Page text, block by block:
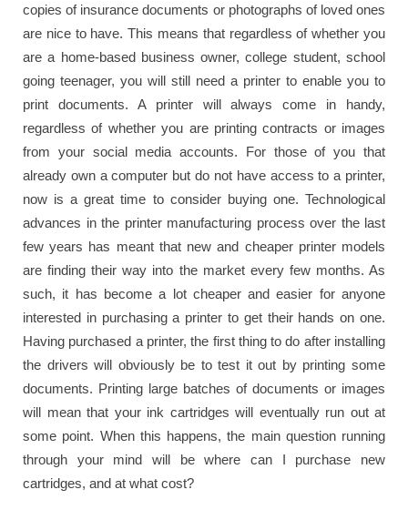
copies of insurance documents or photographs of loved ones
are nice to have. This means that regardless of whether you
are a home-based business owner, college student, school
going teenager, you will still need a printer to enable you to
print documents. A printer will always come in handy,
regardless of whether you are printing contracts or images
from your social media accounts. For those of you that
already own a computer but do not have access to a printer,
now is a great time to consider buying one. Technological
advances in the printer manufacturing process over the last
few years has meant that new and cheaper printer models
are finding their way into the market every few months. As
such, it has become a lot cheaper and easier for anyone
interested in purchasing a printer to get their hands on one.
Having purchased a printer, the first thing to do after installing
the drivers will obviously be to test it out by printing some
documents. Printing large batches of documents or images
will mean that your ink cartridges will eventually run out at
some point. When this happens, the main question running
through your mind will be where can I purchase new
cartridges, and at what cost?